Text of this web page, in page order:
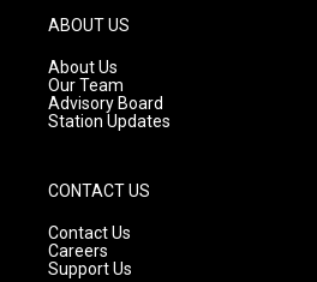
g
r
a
m
ABOUT US
About Us
Our Team
Advisory Board
Station Updates
CONTACT US
Contact Us
Careers
Support Us